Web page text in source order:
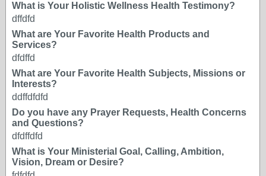
What is Your Holistic Wellness Health Testimony?
dffdfd
What are Your Favorite Health Products and
Services?
dfdffd
What are Your Favorite Health Subjects, Missions or
Interests?
ddffdfdfd
Do you have any Prayer Requests, Health Concerns
and Questions?
dfdffdfd
What is Your Ministerial Goal, Calling, Ambition,
Vision, Dream or Desire?